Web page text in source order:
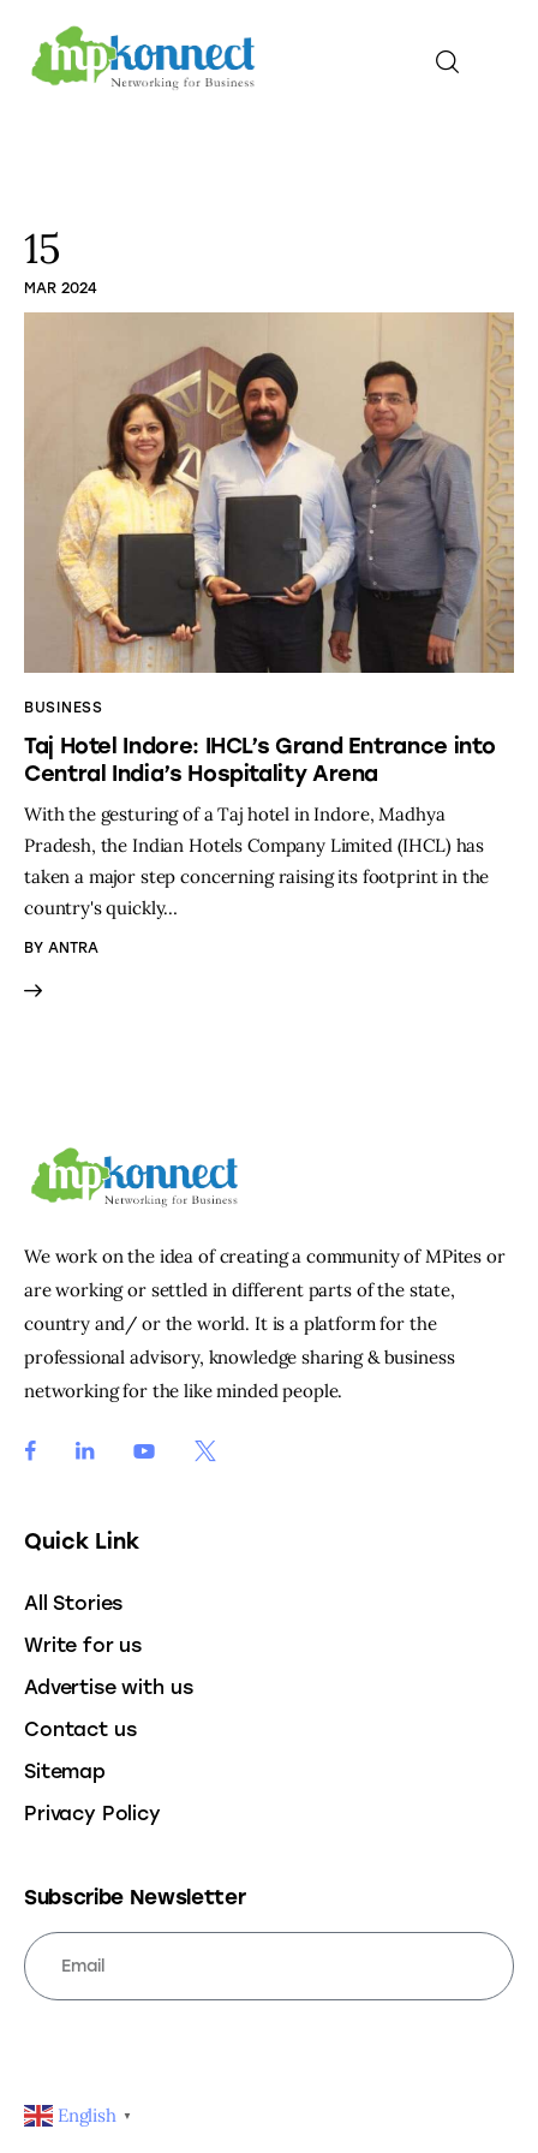
Konnect Conclave
15
MAR 2024
BUSINESS
Taj Hotel Indore: IHCL’s Grand Entrance into
Central India’s Hospitality Arena
With the gesturing of a Taj hotel in Indore, Madhya
Pradesh, the Indian Hotels Company Limited (IHCL) has
taken a major step concerning raising its footprint in the
country's quickly…
BY ANTRA
We work on the idea of creating a community of MPites or
are working or settled in different parts of the state,
country and/ or the world. It is a platform for the
professional advisory, knowledge sharing & business
networking for the like minded people.
Quick Link
All Stories
Write for us
Advertise with us
Contact us
Sitemap
Privacy Policy
Subscribe Newsletter
English ▼